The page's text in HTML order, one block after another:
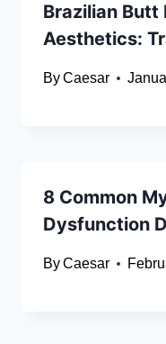
Brazilian
Aesthetics:
ByCaesar
8 Common
Dysfunction
ByCaesar